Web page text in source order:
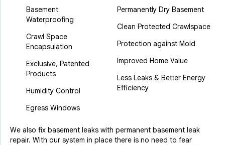
Basement
Waterproofing
Crawl Space
Encapsulation
Exclusive, Patented
Products
Humidity Control
Egress Windows
Permanently Dry Basement
Clean Protected Crawlspace
Protection against Mold
Improved Home Value
Less Leaks & Better Energy
Efficiency
We also fix basement leaks with permanent basement leak
repair. With our system in place there is no need to fear